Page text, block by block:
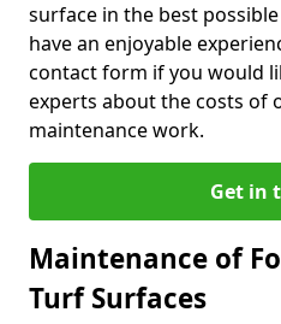
surface in the best
have an enjoyable
contact form if you would
experts about the costs of
maintenance work.
Get in
Maintenance of
Turf Surfaces